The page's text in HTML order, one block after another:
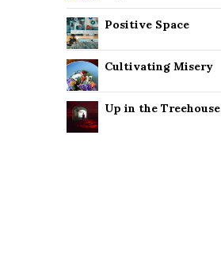
Positive Space
Cultivating Misery
Up in the Treehouse